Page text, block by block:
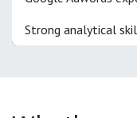
Strong analytical